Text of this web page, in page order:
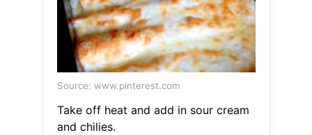
Source: www.pinterest.com
Take off heat and add in sour cream
and chilies.